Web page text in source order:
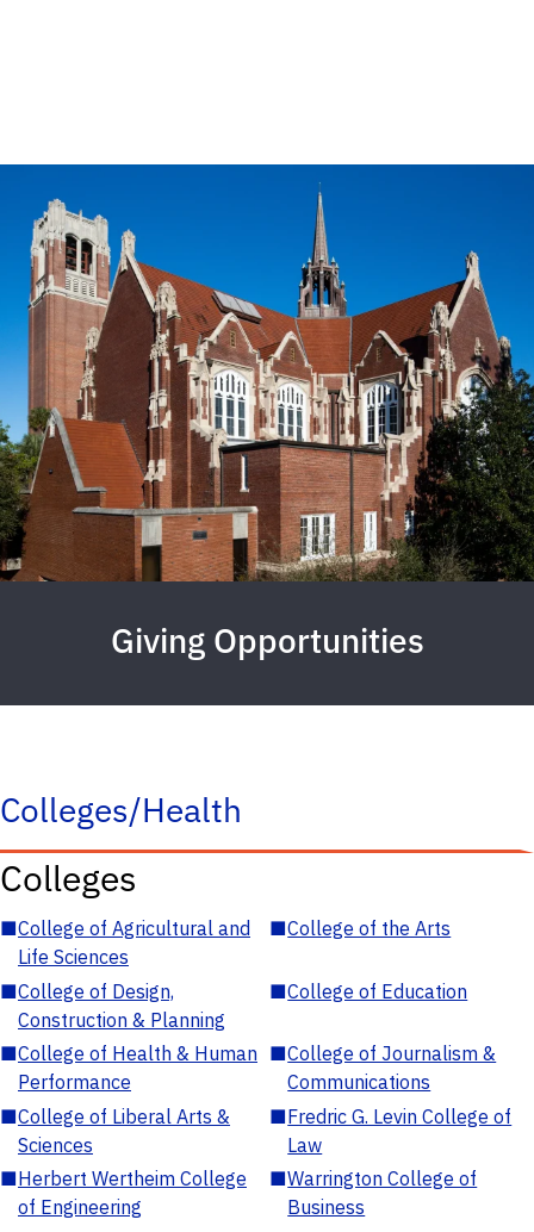
Giving Opportunities
Colleges/Health
Colleges
■College of Agricultural and
Life Sciences
■College of the Arts
■College of Design,
Construction & Planning
■College of Education
■College of Health & Human
Performance
■College of Journalism &
Communications
■College of Liberal Arts &
Sciences
■Fredric G. Levin College of
Law
■Herbert Wertheim College
of Engineering
■Warrington College of
Business